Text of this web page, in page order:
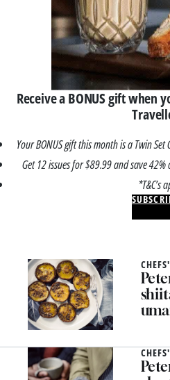
Receive a BONUS gift when
Your BONUS gift this month is a Twin
Get 12 issues for $89.99 and save
*T&C’s